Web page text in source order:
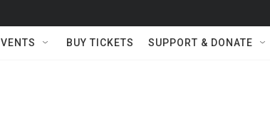
BUY TICKETS SUPPORT & DONATE